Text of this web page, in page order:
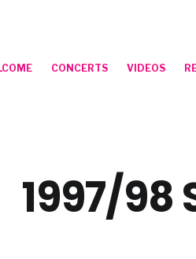
CONCERTS VIDEOS
1997/98